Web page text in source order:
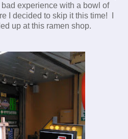
experience with a bowl of
I decided to skip it this time! I
up at this ramen shop.